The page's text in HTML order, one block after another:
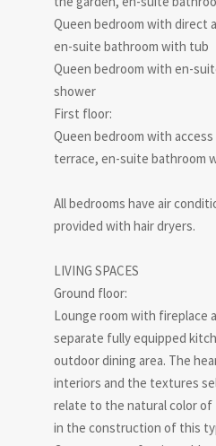
Queen bedroom with direct
en-suite bathroom with tub
Queen bedroom with en-
shower
First floor:
Queen bedroom with
terrace, en-suite bathroom
All bedrooms have air
provided with hair dryers.
LIVING SPACES
Ground floor:
Lounge room with fireplace
separate fully equipped
outdoor dining area. The
interiors and the textures
relate to the natural color
in the construction of this